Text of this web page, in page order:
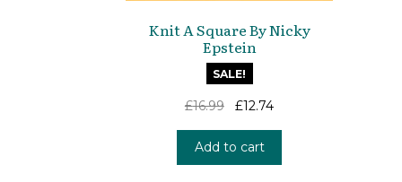
Knit A Square By Nicky
Epstein
SALE!
£16.99
Original
was:
£16.99.
£12.74Current
£12.74.
Add to cart